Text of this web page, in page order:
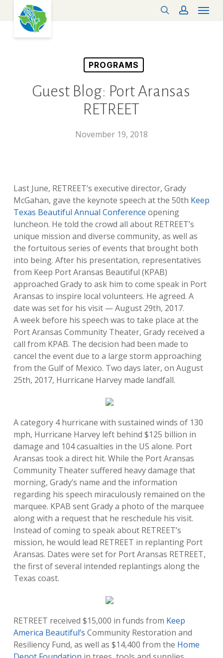
content
searchaccount
Menu
PROGRAMS
Guest Blog: Port Aransas
RETREET
November 19, 2018
Last June, RETREET’s executive director, Grady
McGahan, gave the keynote speech at the 50th Keep
Texas Beautiful Annual Conference opening
luncheon. He told the crowd all about RETREET’s
unique mission and diverse community, as well as
the fortuitous series of events that brought both
into being. After his presentation, representatives
from Keep Port Aransas Beautiful (KPAB)
approached Grady to ask him to come speak in Port
Aransas to inspire local volunteers. He agreed. A
date was set for his visit — August 29th, 2017.
A week before his speech was to take place at the
Port Aransas Community Theater, Grady received a
call from KPAB. The decision had been made to
cancel the event due to a large storm approaching
from the Gulf of Mexico. Two days later, on August
25th, 2017, Hurricane Harvey made landfall.
A category 4 hurricane with sustained winds of 130
mph, Hurricane Harvey left behind $125 billion in
damage and 104 casualties in the US alone. Port
Aransas took a direct hit. While the Port Aransas
Community Theater suffered heavy damage that
morning, Grady’s name and the information
regarding his speech miraculously remained on the
marquee. KPAB sent Grady a photo of the marquee
along with a request that he reschedule his visit.
Instead of coming to speak about RETREET’s
mission, he would lead RETREET in replanting Port
Aransas. Dates were set for Port Aransas RETREET,
the first of several intended replantings along the
Texas coast.
RETREET received $15,000 in funds from Keep
America Beautiful’s Community Restoration and
Resiliency Fund, as well as $14,400 from the Home